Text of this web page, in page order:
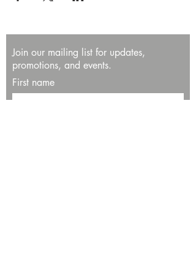
Join our mailing list for updates,
promotions, and events.
First name